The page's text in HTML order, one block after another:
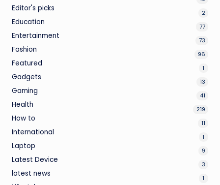
Editor's picks 2
Education 77
Entertainment 73
Fashion 96
Featured 1
Gadgets 13
Gaming 41
Health 219
How to 11
International 1
Laptop 9
Latest Device 3
latest news 1